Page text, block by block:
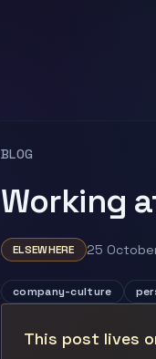
BLOG
Working
ELSEWHERE 25
company-culture
This post lives